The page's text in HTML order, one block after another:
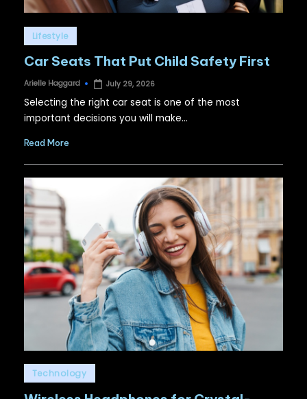
Posted
in
Lifestyle
Car Seats That Put Child Safety First
Posted
Arielle Haggard July 29, 2026
Selecting the right car seat is one of the most
important decisions you will make…
Read More
Posted
in
Technology